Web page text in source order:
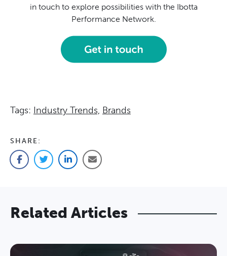
in touch to explore possibilities with the Ibotta
Performance Network.
Tags: Industry Trends, Brands
SHARE:
FacebookTwitter LinkedInEmail
Related Articles